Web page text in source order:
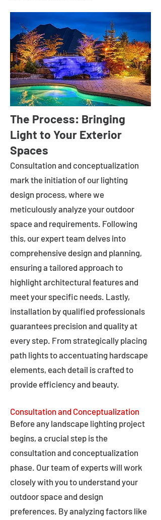
The Process: Bringing
Light to Your Exterior
Spaces
Consultation and conceptualization
mark the initiation of our lighting
design process, where we
meticulously analyze your outdoor
space and requirements. Following
this, our expert team delves into
comprehensive design and planning,
ensuring a tailored approach to
highlight architectural features and
meet your specific needs. Lastly,
installation by qualified professionals
guarantees precision and quality at
every step. From strategically placing
path lights to accentuating hardscape
elements, each detail is crafted to
provide efficiency and beauty.
Consultation and Conceptualization
Before any landscape lighting project
begins, a crucial step is the
consultation and conceptualization
phase. Our team of experts will work
closely with you to understand your
outdoor space and design
preferences. By analyzing factors like